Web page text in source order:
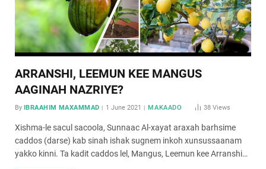
ARRANSHI, LEEMUN KEE MANGUS
AAGINAH NAZRIYE?
By IBRAAHIM MAXAMMAD 1 June 2021 MAKAADO 38Views
Xishma-le sacul sacoola, Sunnaac Al-xayat araxah barhsime
caddos (darse) kab sinah ishak sugnem inkoh xunsussaanam
yakko kinni. Ta kadit caddos lel, Mangus, Leemun kee Arranshi…